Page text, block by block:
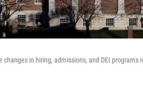
changes in hiring, admissions, and DEI